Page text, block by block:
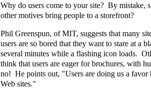
Why do users come to your site? By mistake,
other motives bring people to a storefront?
Phil Greenspun, of MIT, suggests that many
users are so bored that they want to stare at a
several minutes while a flashing icon loads.
think that users are eager for brochures, with
no! He points out, "Users are doing us a
Web sites."